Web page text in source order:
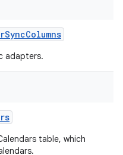
SyncColumns
adapters.
table, which